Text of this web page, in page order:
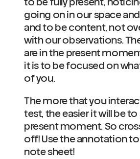
going on in our space
and to be content, not
with our observations.
are in the present
it is to be focused on
of you.
The more that you
test, the easier it will be to
present moment. So
off! Use the annotation
note sheet!